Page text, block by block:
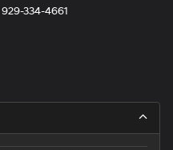
929-334-4661